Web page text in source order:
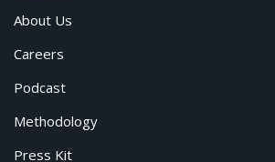
About Us
Careers
Podcast
Methodology
Press Kit